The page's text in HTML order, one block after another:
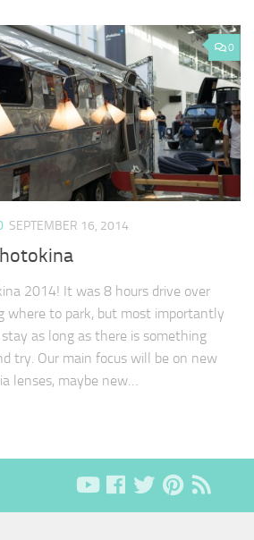
0
SEPTEMBER 16, 2014
2014! It was 8 hours drive over
where to park, but most importantly
as long as there is something
try. Our main focus will be on new
lenses, maybe new…